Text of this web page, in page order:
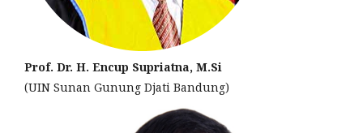
Prof. Dr. H. Encup Supriatna, M.Si
(UIN Sunan Gunung Djati Bandung)